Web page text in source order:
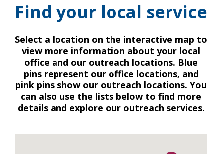
Find your local service
Select a location on the interactive map to
view more information about your local
office and our outreach locations. Blue
pins represent our office locations, and
pink pins show our outreach locations. You
can also use the lists below to find more
details and explore our outreach services.